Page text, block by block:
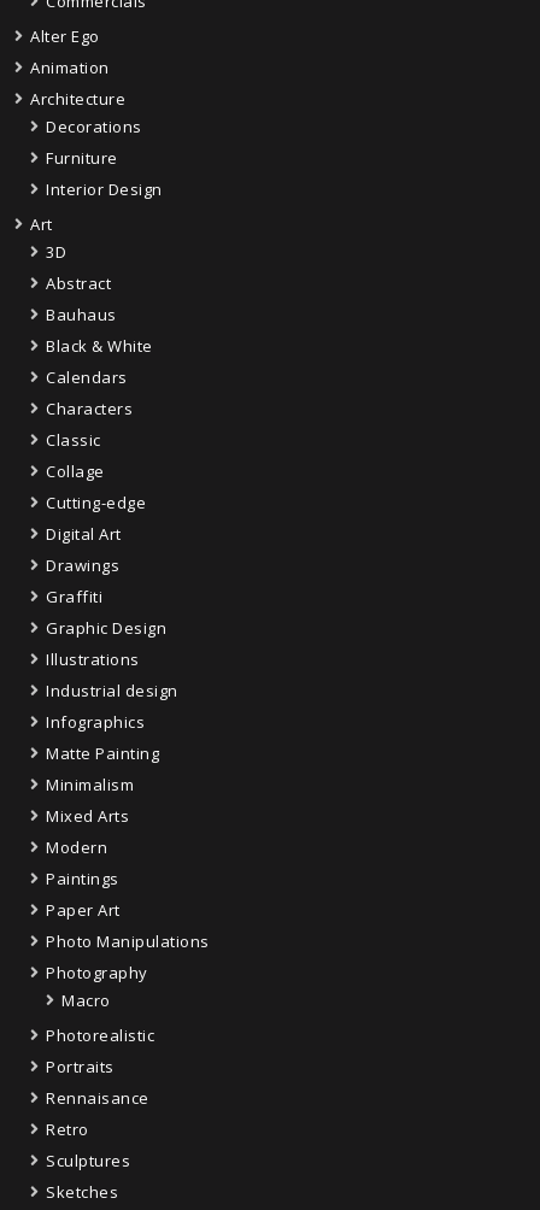
Alter Ego
Animation
Architecture
Decorations
Furniture
Interior Design
Art
3D
Abstract
Bauhaus
Black & White
Calendars
Characters
Classic
Collage
Cutting-edge
Digital Art
Drawings
Graffiti
Graphic Design
Illustrations
Industrial design
Infographics
Matte Painting
Minimalism
Mixed Arts
Modern
Paintings
Paper Art
Photo Manipulations
Photography
Macro
Photorealistic
Portraits
Rennaisance
Retro
Sculptures
Sketches